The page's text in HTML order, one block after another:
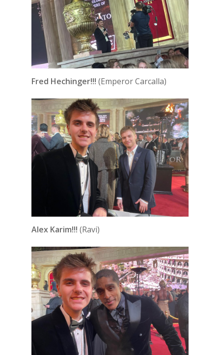
Fred Hechinger!!! (Emperor Carcalla)
Alex Karim!!! (Ravi)